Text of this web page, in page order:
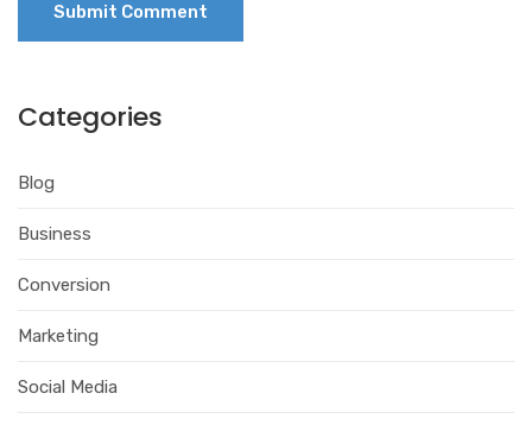
Categories
Blog
Business
Conversion
Marketing
Social Media